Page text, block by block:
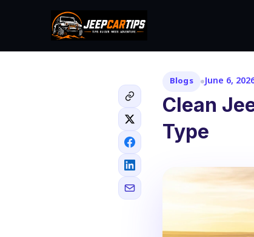
Blogs June 6,
Clean
Type